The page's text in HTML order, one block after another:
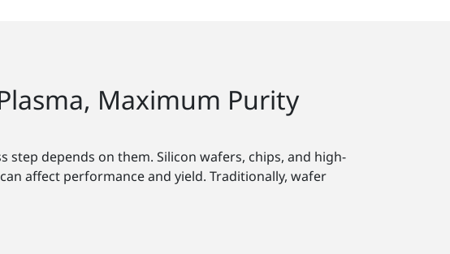
Maximum Purity
depends on them. Silicon wafers, chips, and high-
affect performance and yield. Traditionally, wafer